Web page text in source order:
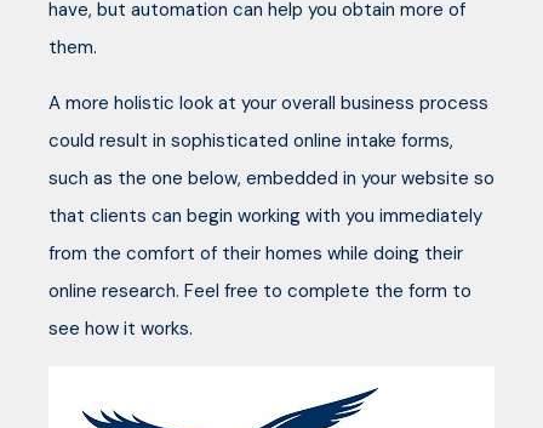
have, but automation can help you obtain more of
them.
A more holistic look at your overall business process
could result in sophisticated online intake forms,
such as the one below, embedded in your website so
that clients can begin working with you immediately
from the comfort of their homes while doing their
online research. Feel free to complete the form to
see how it works.